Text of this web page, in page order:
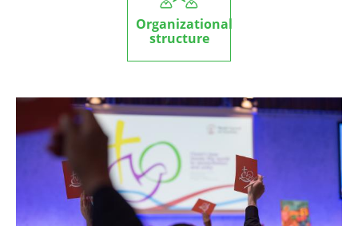
Organizational
structure
Image